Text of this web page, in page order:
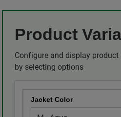
Product
Configure and display
by selecting options
Jacket Color